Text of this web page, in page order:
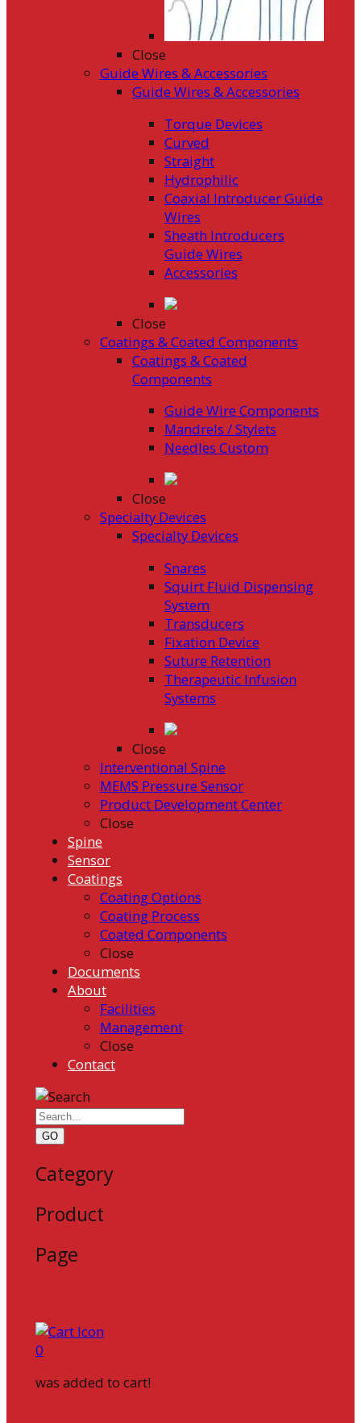
Close
Guide Wires & Accessories
Guide Wires & Accessories
Torque Devices
Curved
Straight
Hydrophilic
Coaxial Introducer Guide
Wires
Sheath Introducers
Guide Wires
Accessories
Close
Coatings & Coated Components
Coatings & Coated
Components
Guide Wire Components
Mandrels / Stylets
Needles Custom
Close
Specialty Devices
Specialty Devices
Snares
Squirt Fluid Dispensing
System
Transducers
Fixation Device
Suture Retention
Therapeutic Infusion
Systems
Close
Interventional Spine
MEMS Pressure Sensor
Product Development Center
Close
Spine
Sensor
Coatings
Coating Options
Coating Process
Coated Components
Close
Documents
About
Facilities
Management
Close
Contact
GO
Category
Product
Page
0
was added to cart!